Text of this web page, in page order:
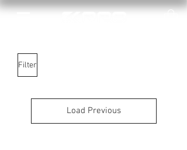
Filter
Load Previous